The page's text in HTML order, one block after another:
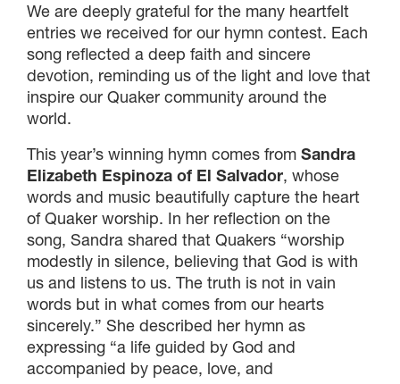
We are deeply grateful for the many heartfelt
entries we received for our hymn contest. Each
song reflected a deep faith and sincere
devotion, reminding us of the light and love that
inspire our Quaker community around the
world.
This year’s winning hymn comes from Sandra
Elizabeth Espinoza of El Salvador, whose
words and music beautifully capture the heart
of Quaker worship. In her reflection on the
song, Sandra shared that Quakers “worship
modestly in silence, believing that God is with
us and listens to us. The truth is not in vain
words but in what comes from our hearts
sincerely.” She described her hymn as
expressing “a life guided by God and
accompanied by peace, love, and
GIVE NOW FROM YOUR